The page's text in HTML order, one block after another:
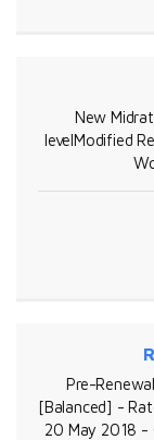
New
levelModified
Pre-
[Balanced] -
20 May 2018 -